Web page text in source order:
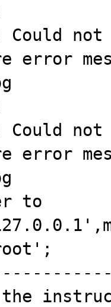
Could
error
error
the